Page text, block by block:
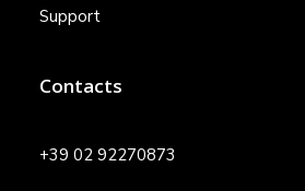
Support
Contacts
+39 02 92270873